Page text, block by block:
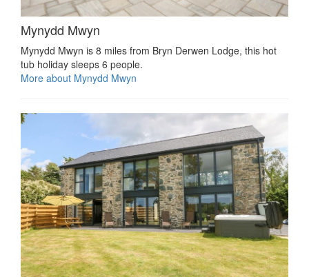
Mynydd Mwyn
Mynydd Mwyn is 8 miles from Bryn Derwen Lodge, this hot
tub holiday sleeps 6 people.
More about Mynydd Mwyn